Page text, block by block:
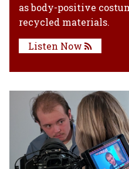
as body-positive
recycled materials.
Listen Now